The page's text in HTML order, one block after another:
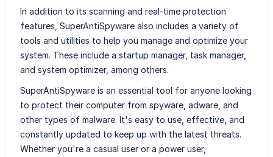
In addition to its scanning and real-time protection
features, SuperAntiSpyware also includes a variety of
tools and utilities to help you manage and optimize your
system. These include a startup manager, task manager,
and system optimizer, among others.
SuperAntiSpyware is an essential tool for anyone looking
to protect their computer from spyware, adware, and
other types of malware. It's easy to use, effective, and
constantly updated to keep up with the latest threats.
Whether you're a casual user or a power user,